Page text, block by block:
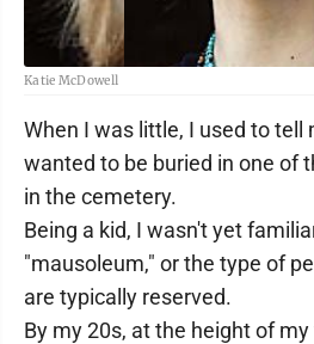
Katie McDowell
When I was little, I used to tell
wanted to be buried in one of
in the cemetery.
Being a kid, I wasn't yet
"mausoleum," or the type of
are typically reserved.
By my 20s, at the height of